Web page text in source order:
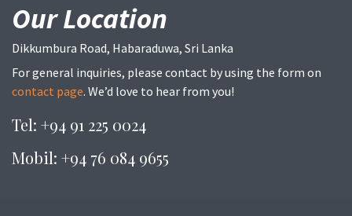
Our Location
Dikkumbura Road, Habaraduwa, Sri Lanka
For general inquiries, please contact by using the form on
contact page. We’d love to hear from you!
Tel: +94 91 225 0024
Mobil: +94 76 084 9655